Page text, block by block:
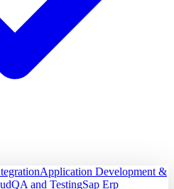
Application Development &
QA and TestingSap Erp